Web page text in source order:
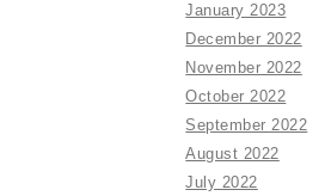
January 2023
December 2022
November 2022
October 2022
September 2022
August 2022
July 2022